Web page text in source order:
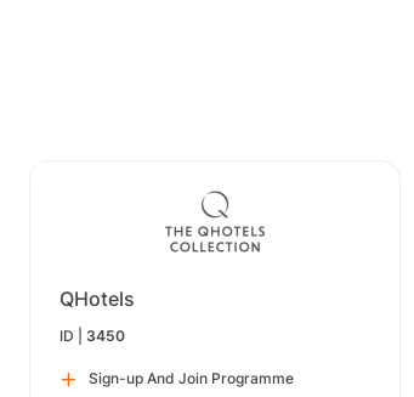
QHotels
ID | 3450
Sign-up And Join Programme